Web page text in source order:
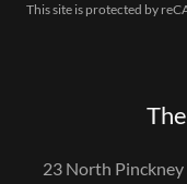
This site is protected by
23 North